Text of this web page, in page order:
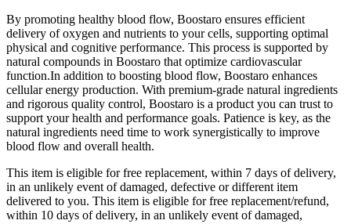
By promoting healthy blood flow, Boostaro ensures efficient
delivery of oxygen and nutrients to your cells, supporting optimal
physical and cognitive performance. This process is supported by
natural compounds in Boostaro that optimize cardiovascular
function.In addition to boosting blood flow, Boostaro enhances
cellular energy production. With premium-grade natural ingredients
and rigorous quality control, Boostaro is a product you can trust to
support your health and performance goals. Patience is key, as the
natural ingredients need time to work synergistically to improve
blood flow and overall health.
This item is eligible for free replacement, within 7 days of delivery,
in an unlikely event of damaged, defective or different item
delivered to you. This item is eligible for free replacement/refund,
within 10 days of delivery, in an unlikely event of damaged,